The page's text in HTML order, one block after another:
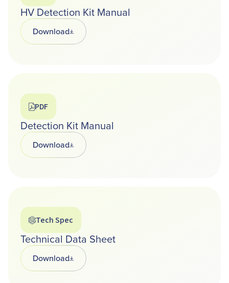
HV Detection Kit Manual
DownloadOpens in a new tab
PDF
Detection Kit Manual
DownloadOpens in a new tab
Tech Spec
Technical Data Sheet
DownloadOpens in a new tab